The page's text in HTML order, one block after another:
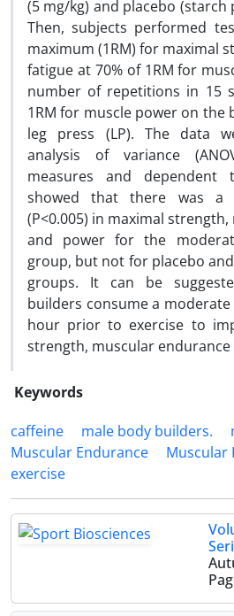
(5 mg/kg) and placebo (starch
Then, subjects performed
maximum (1RM) for maximal
fatigue at 70% of 1RM for
number of repetitions in 15
1RM for muscle power on the
leg press (LP). The data
analysis of variance
measures and
showed that there was a
(P<0.005) in maximal
and power for the
group, but not for placebo
groups. It can be
builders consume a
hour prior to exercise to
strength, muscular endurance
Keywords
caffeine
male body builders.
Muscular Endurance
Muscular
exercise